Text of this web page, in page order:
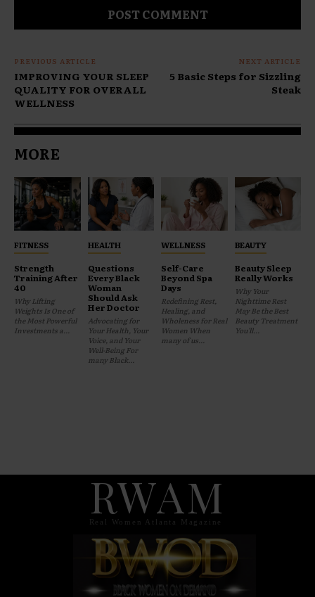
PREVIOUS ARTICLE
IMPROVING YOUR SLEEP
QUALITY FOR OVERALL
WELLNESS
NEXT ARTICLE
5 Basic Steps for Sizzling
Steak
MORE
FITNESS
Strength
Training After
40
Why Lifting
Weights Is One of
the Most Powerful
Investments a...
HEALTH
Questions
Every Black
Woman
Should Ask
Her Doctor
Advocating for
Your Health, Your
Voice, and Your
Well-Being For
many Black...
WELLNESS
Self-Care
Beyond Spa
Days
Redefining Rest,
Healing, and
Wholeness for Real
Women When
many of us...
BEAUTY
Beauty Sleep
Really Works
Why Your
Nighttime Rest
May Be the Best
Beauty Treatment
You'll...
RWAM
Real Women Atlanta Magazine